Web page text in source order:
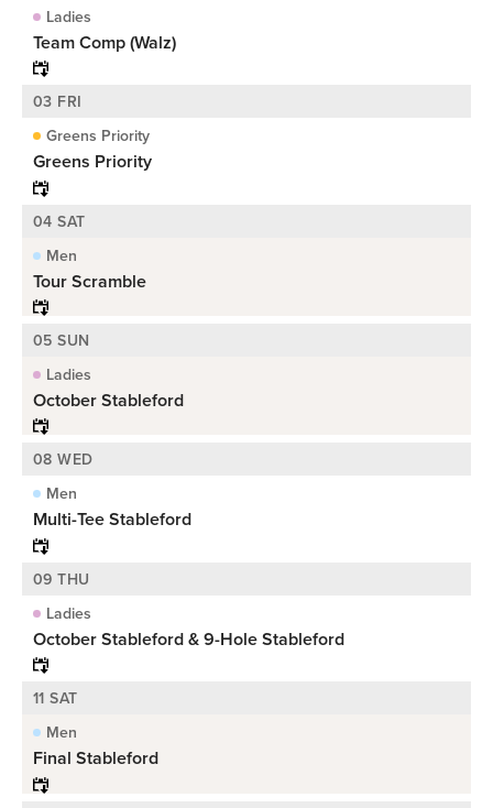
Ladies
Team Comp (Walz)
03 FRI
Greens Priority
Greens Priority
04 SAT
Men
Tour Scramble
05 SUN
Ladies
October Stableford
08 WED
Men
Multi-Tee Stableford
09 THU
Ladies
October Stableford & 9-Hole Stableford
11 SAT
Men
Final Stableford